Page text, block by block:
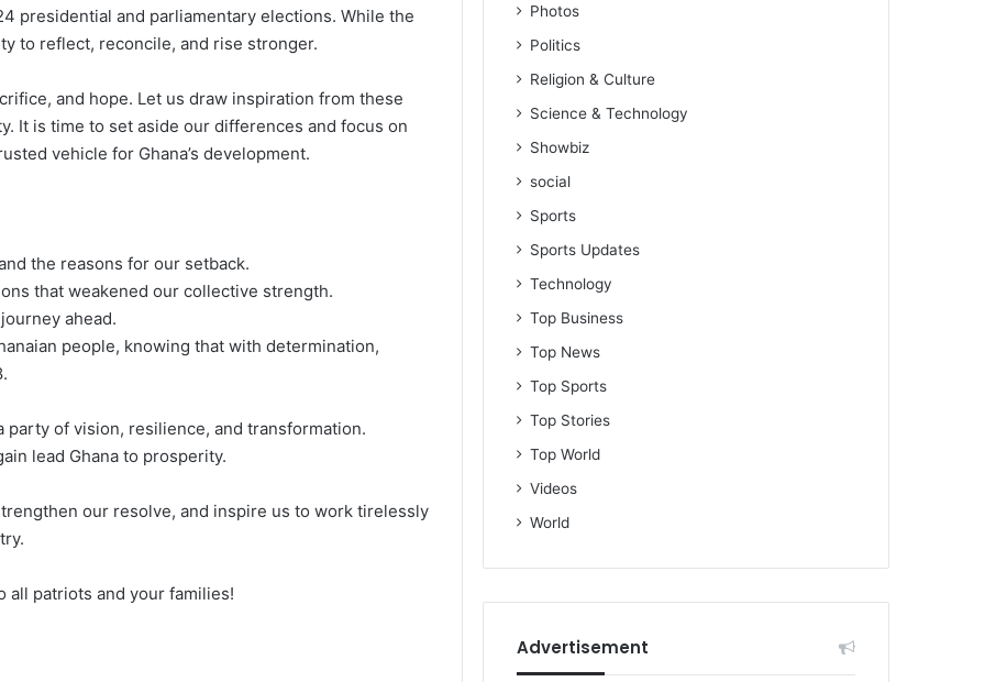
presidential and parliamentary elections. While the
to reflect, reconcile, and rise stronger.
and hope. Let us draw inspiration from these
It is time to set aside our differences and focus on
vehicle for Ghana’s development.
the reasons for our setback.
that weakened our collective strength.
ahead.
people, knowing that with determination,
party of vision, resilience, and transformation.
lead Ghana to prosperity.
our resolve, and inspire us to work tirelessly
all patriots and your families!
Photos
Politics
Religion & Culture
Science & Technology
Showbiz
social
Sports
Sports Updates
Technology
Top Business
Top News
Top Sports
Top Stories
Top World
Videos
World
Advertisement